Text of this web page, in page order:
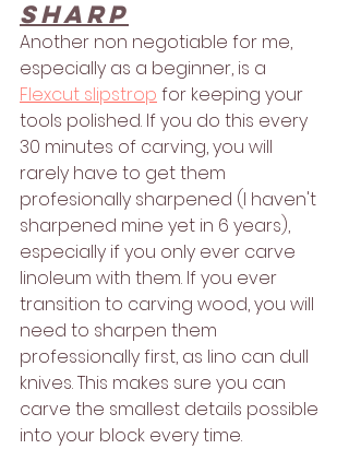
sharp
Another non negotiable for me,
especially as a beginner, is a
Flexcut slipstrop for keeping your
tools polished. If you do this every
30 minutes of carving, you will
rarely have to get them
profesionally sharpened (I haven't
sharpened mine yet in 6 years),
especially if you only ever carve
linoleum with them. If you ever
transition to carving wood, you will
need to sharpen them
professionally first, as lino can dull
knives. This makes sure you can
carve the smallest details possible
into your block every time.